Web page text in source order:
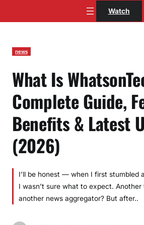
Watch
news
What Is
Complete Guide,
Benefits & Latest
(2026)
I’ll be honest — when I first stumbled
I wasn’t sure what to expect. Another
another news aggregator? But after..